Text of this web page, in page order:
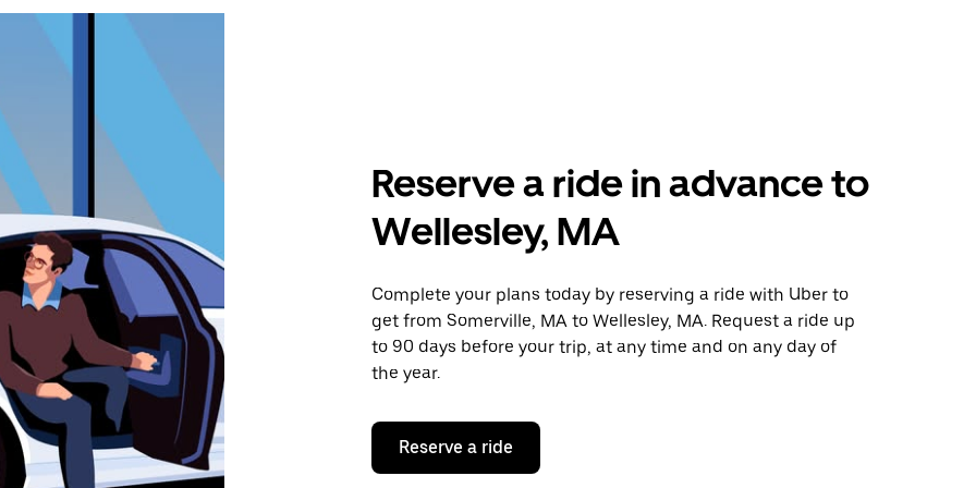
Reserve a ride in advance to
Wellesley, MA
Complete your plans today by reserving a ride with Uber to
get from Somerville, MA to Wellesley, MA. Request a ride up
to 90 days before your trip, at any time and on any day of
the year.
Reserve a ride